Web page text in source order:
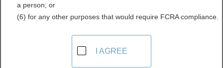
a person; or
(6) for any other purposes that would require FCRA compliance.
I AGREE